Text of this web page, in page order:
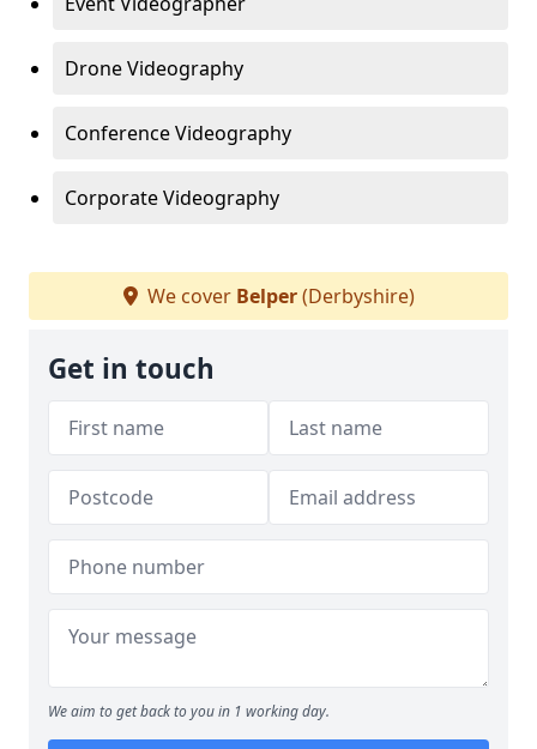
Drone Videography
Conference Videography
Corporate Videography
We cover Belper(Derbyshire)
Get in touch
We aim to get back to you in 1 working day.